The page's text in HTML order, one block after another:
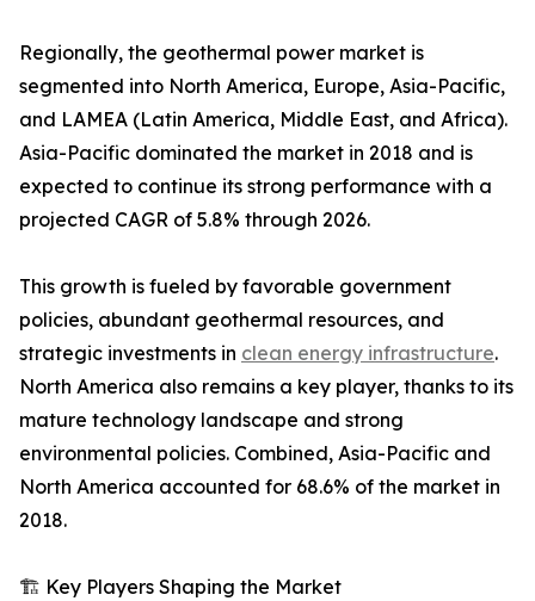
Regionally, the geothermal power market is
segmented into North America, Europe, Asia-Pacific,
and LAMEA (Latin America, Middle East, and Africa).
Asia-Pacific dominated the market in 2018 and is
expected to continue its strong performance with a
projected CAGR of 5.8% through 2026.
This growth is fueled by favorable government
policies, abundant geothermal resources, and
strategic investments in clean energy infrastructure.
North America also remains a key player, thanks to its
mature technology landscape and strong
environmental policies. Combined, Asia-Pacific and
North America accounted for 68.6% of the market in
2018.
🏗️ Key Players Shaping the Market